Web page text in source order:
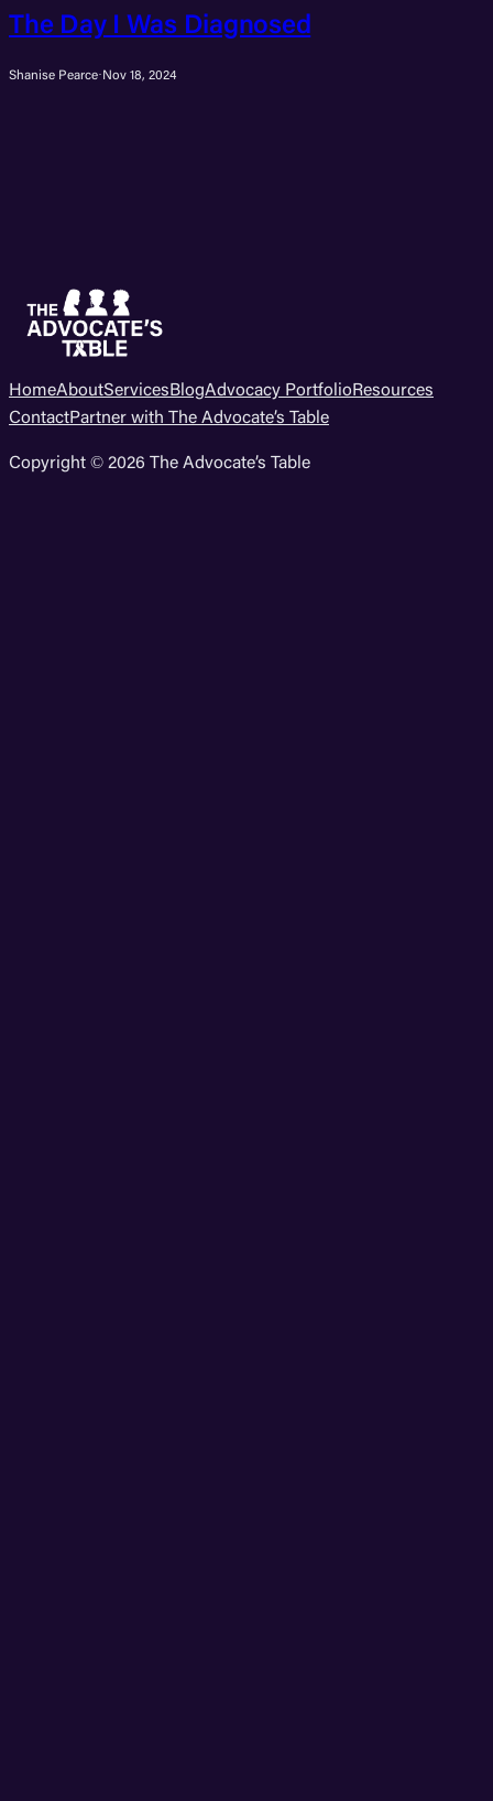
The Day I Was Diagnosed
Shanise Pearce· Nov 18, 2024
HomeAboutServices BlogAdvocacy Portfolio Resources
ContactPartner with The Advocate’s Table
Copyright © 2026 The Advocate’s Table